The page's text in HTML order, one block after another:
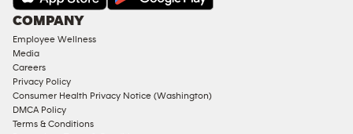
Under
Approved
Corporate
Memberships
Male
Access
COMPANY
Employee Wellness
Media
Careers
Privacy Policy
Consumer Health Privacy Notice (Washington)
DMCA Policy
Terms & Conditions